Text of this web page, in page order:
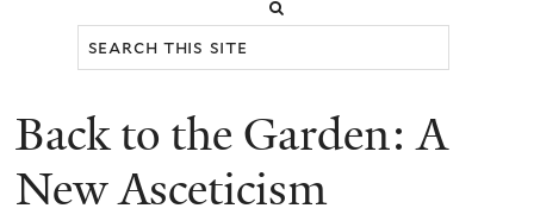
You
are
Back to the Garden: A
New Asceticism